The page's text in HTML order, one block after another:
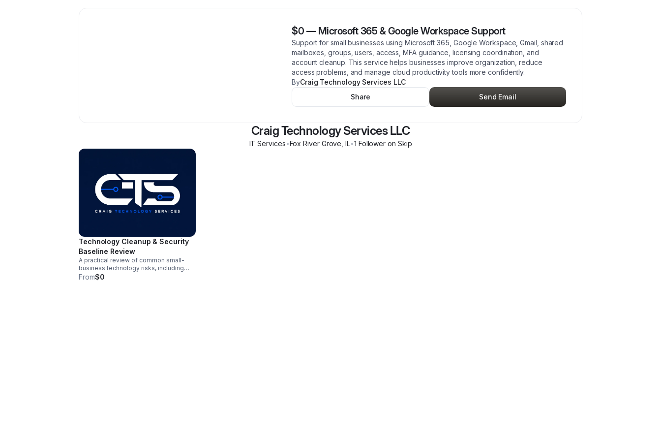
$0 — Microsoft 365 & Google Workspace Support
Support for small businesses using Microsoft 365, Google Workspace, Gmail, shared
mailboxes, groups, users, access, MFA guidance, licensing coordination, and
account cleanup. This service helps businesses improve organization, reduce
access problems, and manage cloud productivity tools more confidently.
ByCraig Technology Services LLC
Share
Send Email
Craig Technology Services LLC
IT Services•Fox River Grove ,IL•1 Follower on Skip
Technology Cleanup & Security
Baseline Review
A practical review of common small-
business technology risks, including
account security, MFA, admin access,
From$0